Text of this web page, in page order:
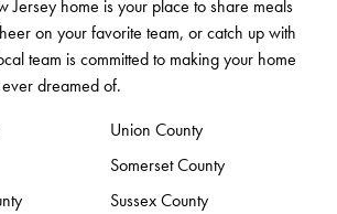
Jersey home is your place to share meals
on your favorite team, or catch up with
team is committed to making your home
dreamed of.
Union County
Somerset County
Sussex County